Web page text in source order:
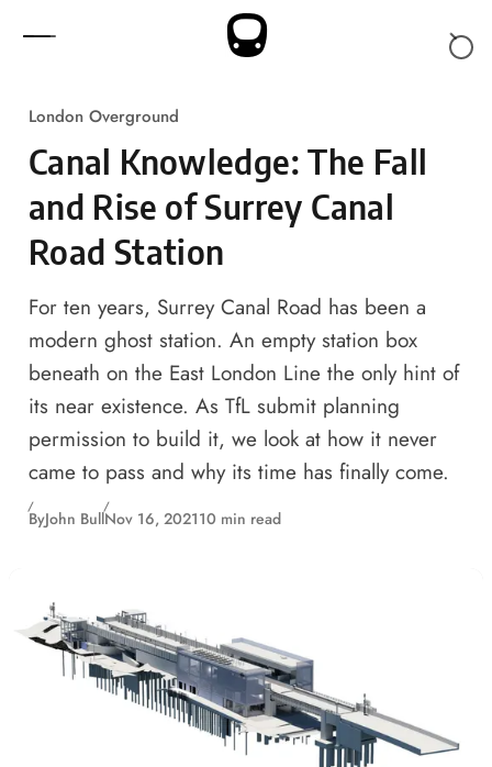
London Overground
Canal Knowledge: The Fall
and Rise of Surrey Canal
Road Station
For ten years, Surrey Canal Road has been a
modern ghost station. An empty station box
beneath on the East London Line the only hint of
its near existence. As TfL submit planning
permission to build it, we look at how it never
came to pass and why its time has finally come.
ByJohn BullNov 16, 202110 min read